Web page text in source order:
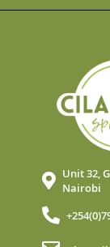
Unit 32,
Nairobi